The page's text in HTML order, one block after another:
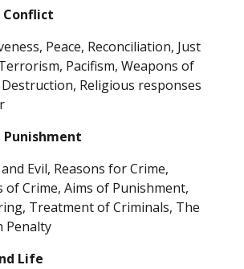
Conflict
Peace, Reconciliation, Just
Pacifism, Weapons of
Religious responses
Punishment
Evil, Reasons for Crime,
of Crime, Aims of Punishment,
Treatment of Criminals, The
Penalty
Life